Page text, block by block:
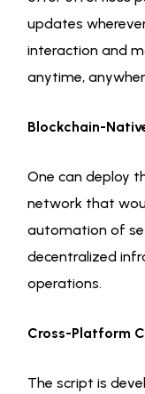
updates
interaction and
anytime,
Blockchain-
One can deploy
network that
automation of
decentralized
operations.
Cross-Platform
The script is